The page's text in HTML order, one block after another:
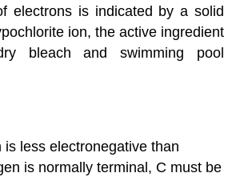
electrons is indicated by a solid
ion, the active ingredient
bleach and swimming pool
is less electronegative than
is normally terminal, C must be